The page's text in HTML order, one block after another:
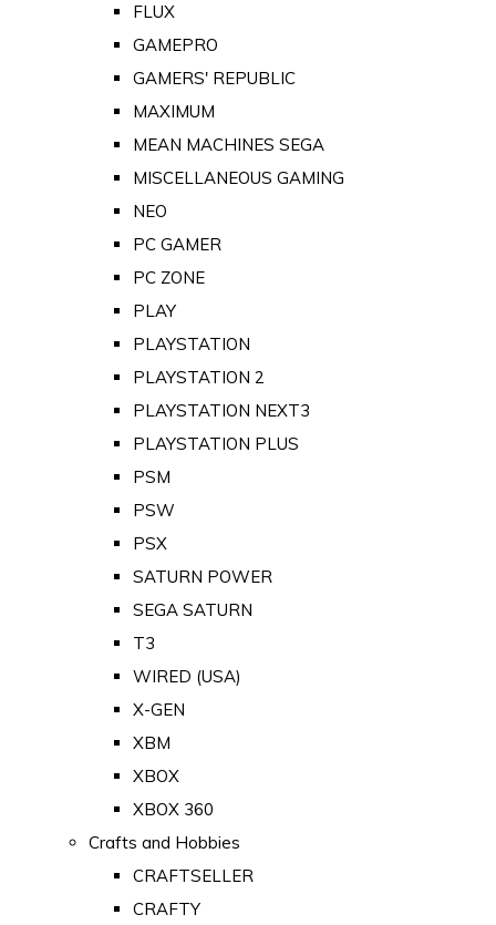
FLUX
GAMEPRO
GAMERS' REPUBLIC
MAXIMUM
MEAN MACHINES SEGA
MISCELLANEOUS GAMING
NEO
PC GAMER
PC ZONE
PLAY
PLAYSTATION
PLAYSTATION 2
PLAYSTATION NEXT3
PLAYSTATION PLUS
PSM
PSW
PSX
SATURN POWER
SEGA SATURN
T3
WIRED (USA)
X-GEN
XBM
XBOX
XBOX 360
Crafts and Hobbies
CRAFTSELLER
CRAFTY